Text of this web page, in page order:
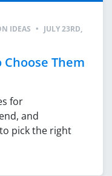
IDEAS • JULY 23RD,
Them
for
and
pick the right